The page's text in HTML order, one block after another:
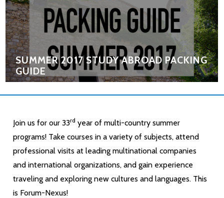
SUMMER 2017 STUDY ABROAD PACKING
GUIDE
Join us for our 33rd year of multi-country summer
programs! Take courses in a variety of subjects, attend
professional visits at leading multinational companies
and international organizations, and gain experience
traveling and exploring new cultures and languages. This
is Forum-Nexus!